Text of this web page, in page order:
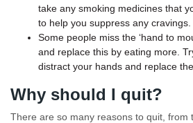
take any smoking medicines that
to help you suppress any cravings.
Some people miss the ‘hand to
and replace this by eating more.
distract your hands and replace
Why should I quit?
There are so many reasons to quit, from